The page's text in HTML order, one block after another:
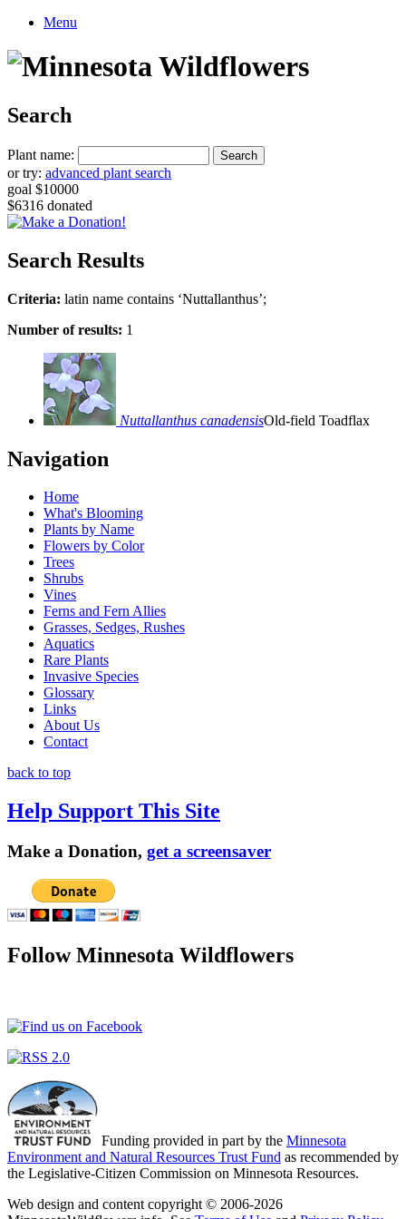
Menu
Search
Plant name:
or try: advanced plant search
goal $10000
$6316 donated
Search Results
Criteria: latin name contains ‘Nuttallanthus’;
Number of results: 1
Nuttallanthus canadensisOld-field Toadflax
Navigation
Home
What's Blooming
Plants by Name
Flowers by Color
Trees
Shrubs
Vines
Ferns and Fern Allies
Grasses, Sedges, Rushes
Aquatics
Rare Plants
Invasive Species
Glossary
Links
About Us
Contact
back to top
Help Support This Site
Make a Donation, get a screensaver
Follow Minnesota Wildflowers
Funding provided in part by the Minnesota
Environment and Natural Resources Trust Fund as recommended by
the Legislative-Citizen Commission on Minnesota Resources.
Web design and content copyright © 2006-2026